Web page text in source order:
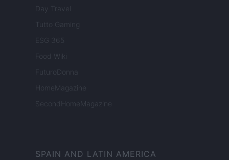
Day Travel
Tutto Gaming
ESG 365
Food Wiki
FuturoDonna
HomeMagazine
SecondHomeMagazine
SPAIN AND LATIN AMERICA